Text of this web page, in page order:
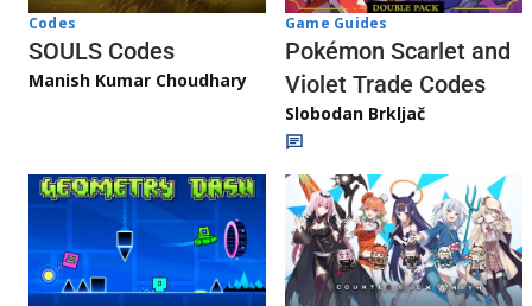
Codes
SOULS Codes
Manish Kumar Choudhary
Game Guides
Pokémon Scarlet and
Violet Trade Codes
Slobodan Brkljač